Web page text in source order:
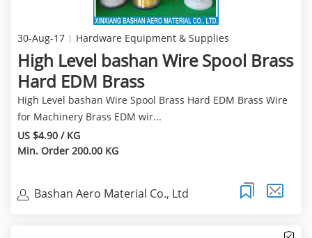
30-Aug-17 Hardware Equipment & Supplies
High Level bashan Wire Spool Brass
Hard EDM Brass
High Level bashan Wire Spool Brass Hard EDM Brass Wire
for Machinery Brass EDM wir...
US $4.90 / KG
Min. Order 200.00 KG
Bashan Aero Material Co., Ltd